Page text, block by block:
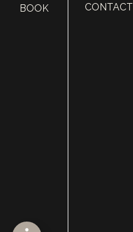
BOOK CONTACT